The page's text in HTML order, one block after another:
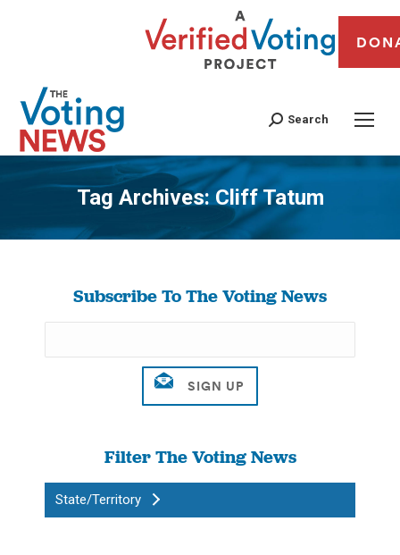
Search
Tag Archives: Cliff Tatum
You are here:
Subscribe To The Voting News
Filter The Voting News
State/Territory